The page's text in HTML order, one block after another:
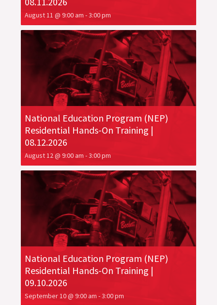
August 11 @ 9:00 am -3:00 pm
National Education Program (NEP)
Residential Hands-On Training |
08.12.2026
August 12 @ 9:00 am -3:00 pm
National Education Program (NEP)
Residential Hands-On Training |
09.10.2026
September 10 @ 9:00 am -3:00 pm